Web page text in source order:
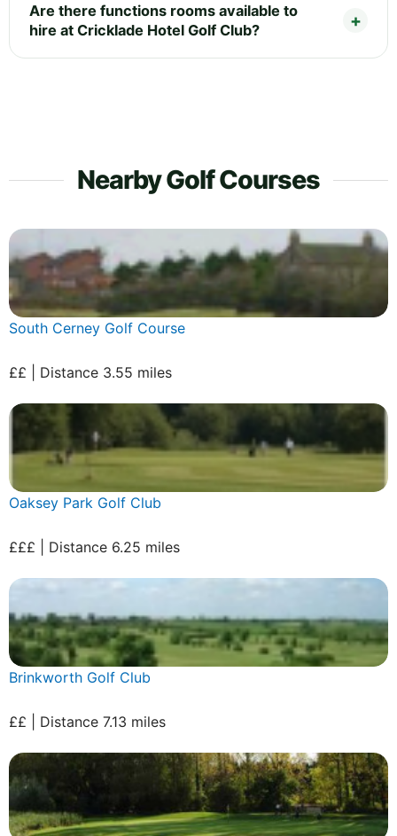
Are there functions rooms available to
hire at Cricklade Hotel Golf Club?
Nearby Golf Courses
South Cerney Golf Course
££ | Distance 3.55 miles
Oaksey Park Golf Club
£££ | Distance 6.25 miles
Brinkworth Golf Club
££ | Distance 7.13 miles